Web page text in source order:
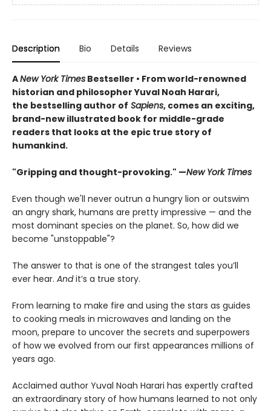
Description Bio Details Reviews
ANew York Times Bestseller • From world-renowned
historian and philosopher Yuval Noah Harari,
the bestselling author of Sapiens, comes an exciting,
brand-new illustrated book for middle-grade
readers that looks at the epic true story of
humankind.
"Gripping and thought-provoking." —New York Times
Even though we'll never outrun a hungry lion or outswim
an angry shark, humans are pretty impressive — and the
most dominant species on the planet. So, how did we
become "unstoppable"?
The answer to that is one of the strangest tales you’ll
ever hear. Andit’s a true story.
From learning to make fire and using the stars as guides
to cooking meals in microwaves and landing on the
moon, prepare to uncover the secrets and superpowers
of how we evolved from our first appearances millions of
years ago.
Acclaimed author Yuval Noah Harari has expertly crafted
an extraordinary story of how humans learned to not only